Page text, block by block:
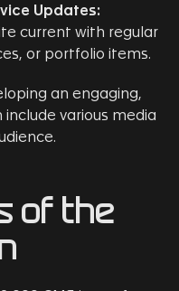
Updates:
current with regular
or portfolio items.
an engaging,
various media
of the